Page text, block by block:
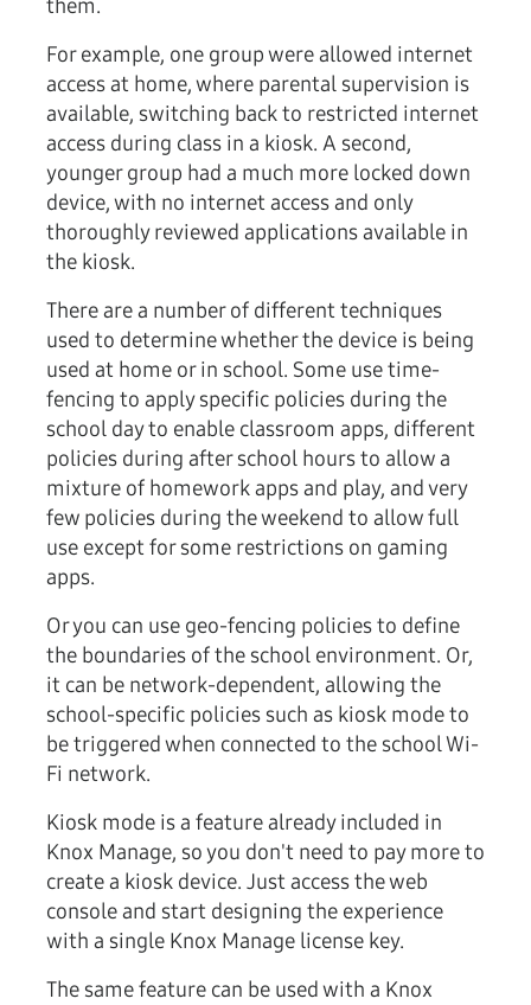
them.
For example, one group were allowed internet
access at home, where parental supervision is
available, switching back to restricted internet
access during class in a kiosk. A second,
younger group had a much more locked down
device, with no internet access and only
thoroughly reviewed applications available in
the kiosk.
There are a number of different techniques
used to determine whether the device is being
used at home or in school. Some use time-
fencing to apply specific policies during the
school day to enable classroom apps, different
policies during after school hours to allow a
mixture of homework apps and play, and very
few policies during the weekend to allow full
use except for some restrictions on gaming
apps.
Or you can use geo-fencing policies to define
the boundaries of the school environment. Or,
it can be network-dependent, allowing the
school-specific policies such as kiosk mode to
be triggered when connected to the school Wi-
Fi network.
Kiosk mode is a feature already included in
Knox Manage, so you don't need to pay more to
create a kiosk device. Just access the web
console and start designing the experience
with a single Knox Manage license key.
The same feature can be used with a Knox